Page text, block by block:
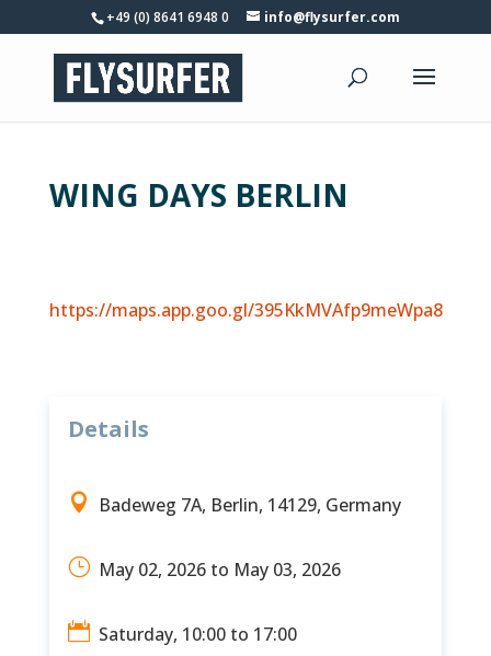
+49 (0) 8641 6948 0 info@flysurfer.com
WING DAYS BERLIN
https://maps.app.goo.gl/395KkMVAfp9meWpa8
Details
 Badeweg 7A, Berlin, 14129, Germany
}May 02, 2026 to May 03, 2026
 Saturday, 10:00 to 17:00